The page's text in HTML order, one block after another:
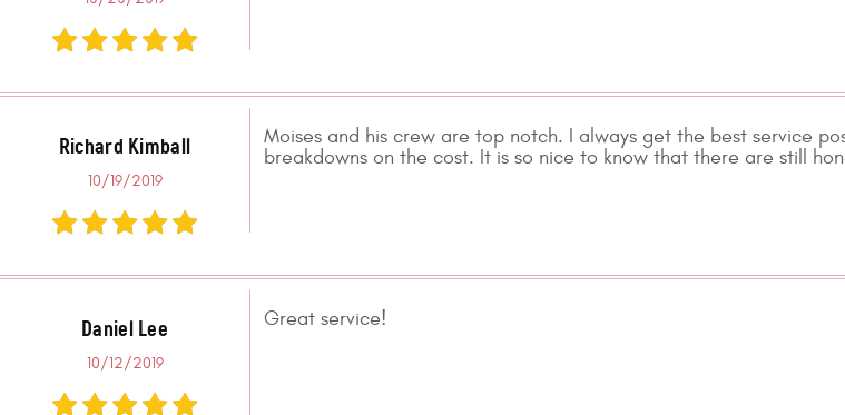
Richard Kimball
10/19/2019
Moises and his crew are top notch. I always get the best service
breakdowns on the cost. It is so nice to know that there are still
Daniel Lee
10/12/2019
Great service!